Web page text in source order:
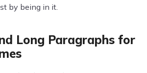
by being in it.
Long Paragraphs for